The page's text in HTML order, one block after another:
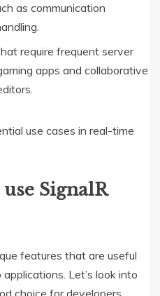
as communication
require frequent server
apps and collaborative
use cases in real-time
SignalR
features that are useful
Let’s look into
choice for developers.